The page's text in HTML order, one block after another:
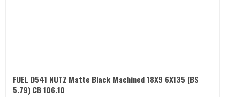
FUEL D541 NUTZ Matte Black Machined 18X9 6X135 (BS
5.79) CB 106.10